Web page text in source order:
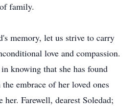
family.
memory, let us strive to carry
love and compassion.
knowing that she has found
embrace of her loved ones
her. Farewell, dearest Soledad;